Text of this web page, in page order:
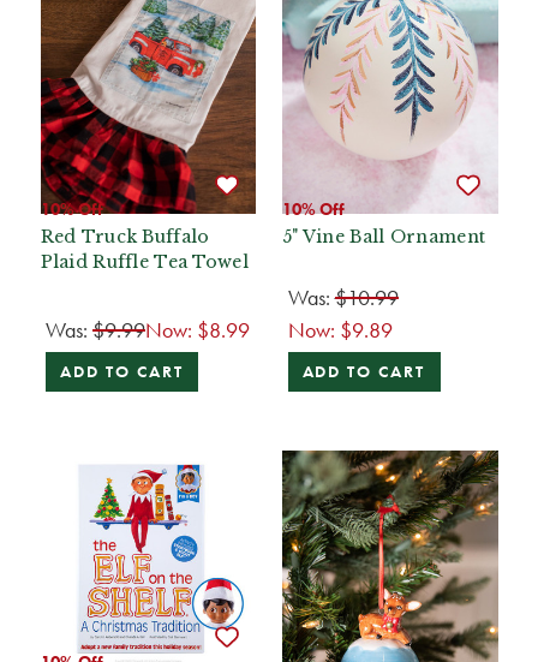
10% Off
Red Truck Buffalo
Plaid Ruffle Tea Towel
Was: $9.99Now: $8.99
ADD TO CART
10% Off
5" Vine Ball Ornament
Was:$10.99
Now: $9.89
ADD TO CART